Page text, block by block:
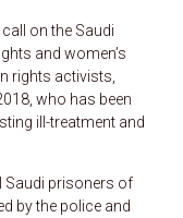
on the Saudi
and women’s
rights activists,
who has been
ill-treatment and
Saudi prisoners of
by the police and